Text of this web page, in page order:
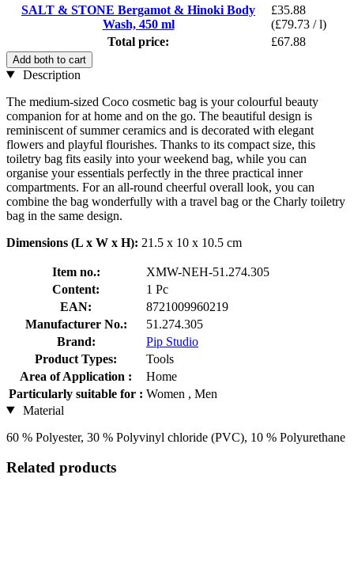
SALT & STONE Bergamot & Hinoki Body
Wash, 450 ml
£35.88
(£79.73 / l)
Total price:
£67.88
Add both to cart
Description
The medium-sized Coco cosmetic bag is your colourful beauty
companion for at home and on the go. The beautiful design is
reminiscent of summer ceramics and is decorated with elegant
flowers and playful flourishes. Thanks to its compact size, this
toiletry bag fits easily into your weekend bag, while you can
organise your essentials perfectly in the three practical inner
compartments. For an all-round cheerful overall look, you can
combine the bag wonderfully with a travel bag or the Charly toiletry
bag in the same design.
Dimensions (L x W x H): 21.5 x 10 x 10.5 cm
Item no.:
XMW-NEH-51.274.305
Content:
1 Pc
EAN:
8721009960219
Manufacturer No.:
51.274.305
Brand:
Pip Studio
Product Types:
Tools
Area of Application :
Home
Particularly suitable for : Women , Men
Material
60 % Polyester, 30 % Polyvinyl chloride (PVC), 10 % Polyurethane
Related products